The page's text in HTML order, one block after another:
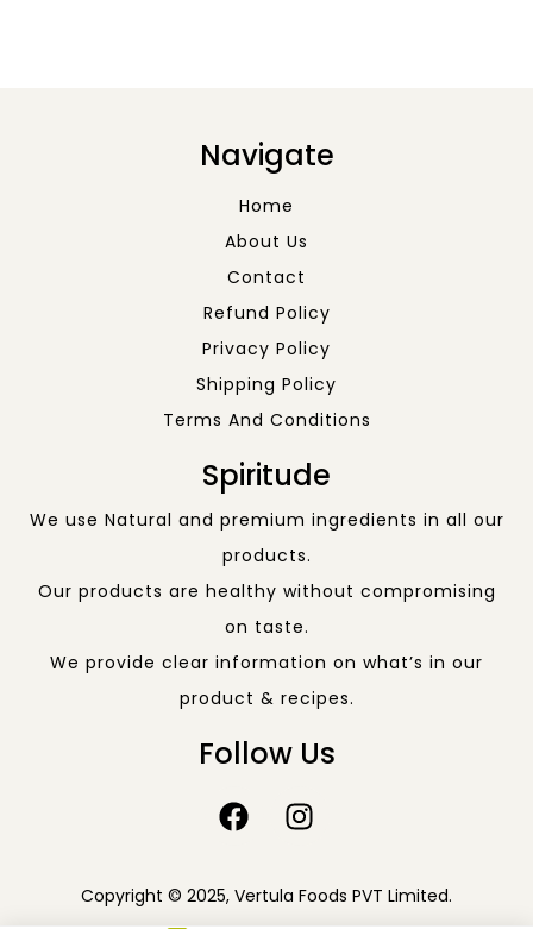
Navigate
Home
About Us
Contact
Refund Policy
Privacy Policy
Shipping Policy
Terms And Conditions
Spiritude
We use Natural and premium ingredients in all our
products.
Our products are healthy without compromising
on taste.
We provide clear information on what’s in our
product & recipes.
Follow Us
Copyright © 2025, Vertula Foods PVT Limited.